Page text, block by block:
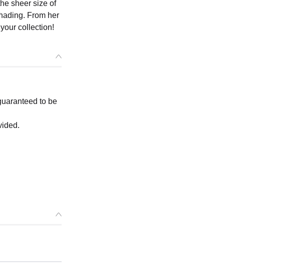
sheer size of
From her
collection!
to be